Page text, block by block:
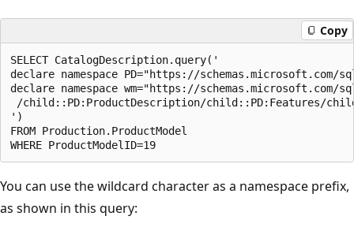
Copy
SELECT CatalogDescription.query('
declare namespace PD="https://
declare namespace wm="https://
/child::PD:ProductDescription/child::PD:Features/
')
FROM Production.ProductModel
You can use the wildcard character as a namespace prefix,
as shown in this query: